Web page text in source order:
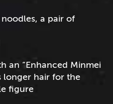
a pair of
an “Enhanced Minmei
longer hair for the
figure